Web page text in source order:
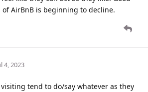
AirBnB is beginning to decline.
4, 2023
tend to do/say whatever as they